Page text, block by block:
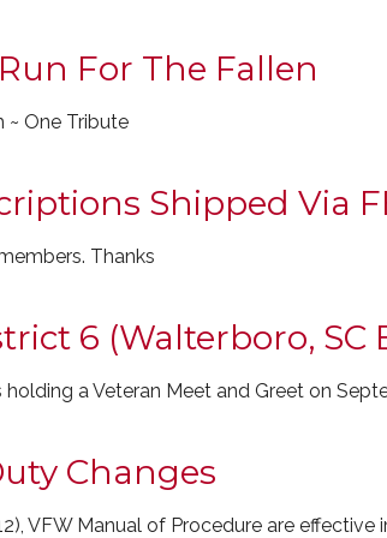
For The Fallen
~ One Tribute
Shipped Via
Thanks
6 (Walterboro, SC
a Veteran Meet and Greet on
Changes
VFW Manual of Procedure are effective